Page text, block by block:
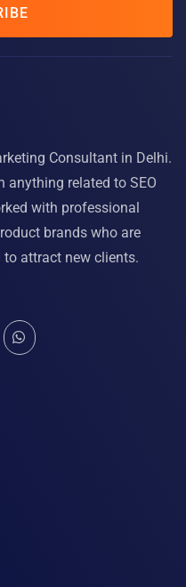
Consultant in Delhi.
anything related to SEO
with professional
brands who are
attract new clients.